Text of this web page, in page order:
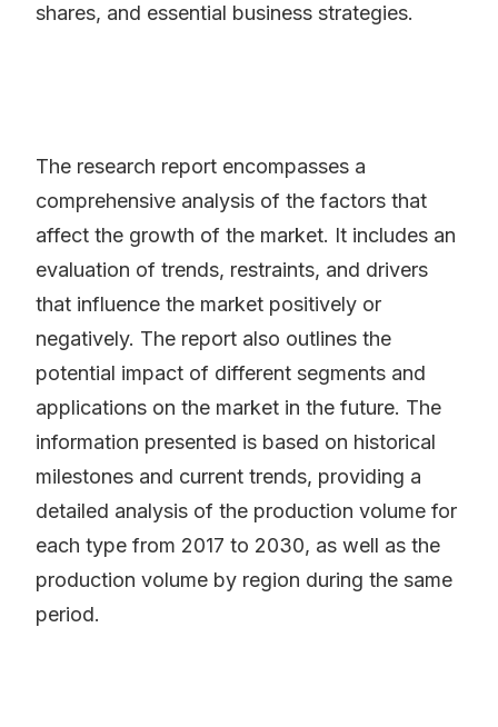
shares, and essential business strategies.
The research report encompasses a
comprehensive analysis of the factors that
affect the growth of the market. It includes an
evaluation of trends, restraints, and drivers
that influence the market positively or
negatively. The report also outlines the
potential impact of different segments and
applications on the market in the future. The
information presented is based on historical
milestones and current trends, providing a
detailed analysis of the production volume for
each type from 2017 to 2030, as well as the
production volume by region during the same
period.